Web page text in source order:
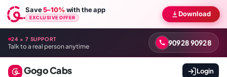
Save5–10%with the app
EXCLUSIVE OFFER Download
24 × 7 SUPPORT
Talk to a real person anytime 90928 90928
Gogo Cabs Login